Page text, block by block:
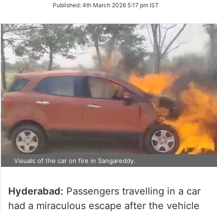
Twitter
Published: 4th March 2026 5:17 pm IST
Visuals of the car on fire in Sangareddy.
Hyderabad: Passengers travelling in a car
had a miraculous escape after the vehicle